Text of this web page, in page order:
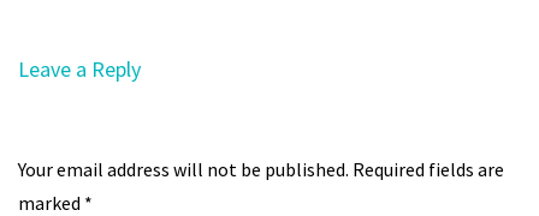
Leave a Reply
Your email address will not be published. Required fields are
marked *